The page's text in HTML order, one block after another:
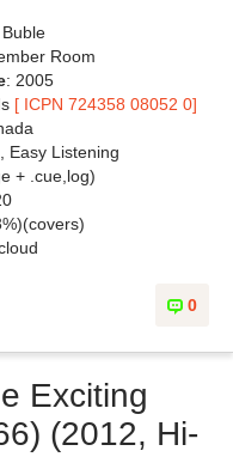
Room
: 2005
[ ICPN 724358 08052 0]
Easy Listening
+ .cue,log)
0
Exciting
(2012, Hi-